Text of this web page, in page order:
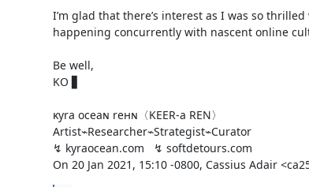
I’m glad that there’s interest as I was so
happening concurrently with nascent online
Be well,
KO ▋
ĸyra oceaɴ reнɴ〈KEER-a REN〉
Artist⌁Researcher⌁Strategist⌁Curator
↯ kyraocean.com   ↯ softdetours.com
On 20 Jan 2021, 15:10 -0800, Cassius Adair